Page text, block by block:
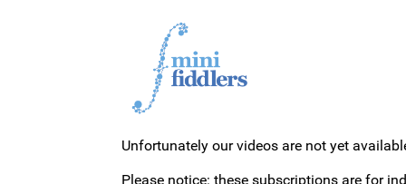
1ST YEAR VIDEOS
Unfortunately our videos are not yet
Please notice: these subscriptions are for